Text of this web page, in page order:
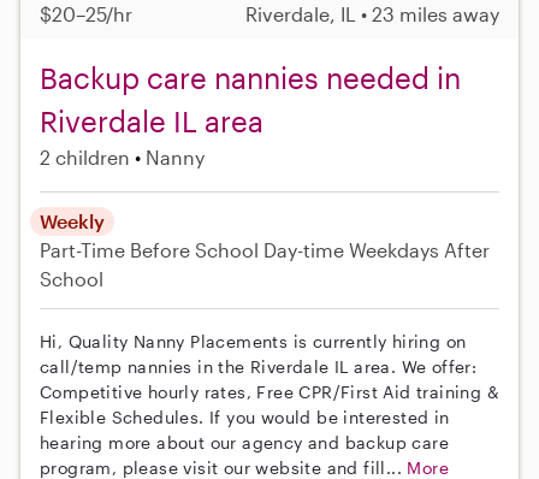
$20–25/hr Riverdale, IL • 23 miles away
Backup care nannies needed in
Riverdale IL area
2 children Nanny
Weekly
Part-Time Before School Day-time Weekdays After
School
Hi, Quality Nanny Placements is currently hiring on
call/temp nannies in the Riverdale IL area. We offer:
Competitive hourly rates, Free CPR/First Aid training &
Flexible Schedules. If you would be interested in
hearing more about our agency and backup care
program, please visit our website and fill... More